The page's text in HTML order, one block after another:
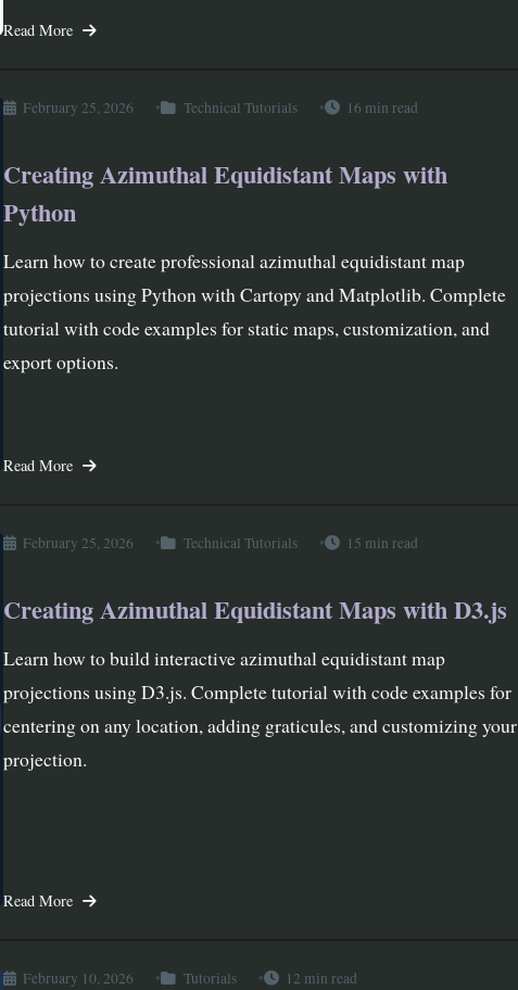
Read More
February 25, 2026 Technical Tutorials 16 min read
Creating Azimuthal Equidistant Maps with
Python
Learn how to create professional azimuthal equidistant map
projections using Python with Cartopy and Matplotlib. Complete
tutorial with code examples for static maps, customization, and
export options.
Read More
February 25, 2026 Technical Tutorials 15 min read
Creating Azimuthal Equidistant Maps with D3.js
Learn how to build interactive azimuthal equidistant map
projections using D3.js. Complete tutorial with code examples for
centering on any location, adding graticules, and customizing your
projection.
Read More
February 10, 2026 Tutorials 12 min read